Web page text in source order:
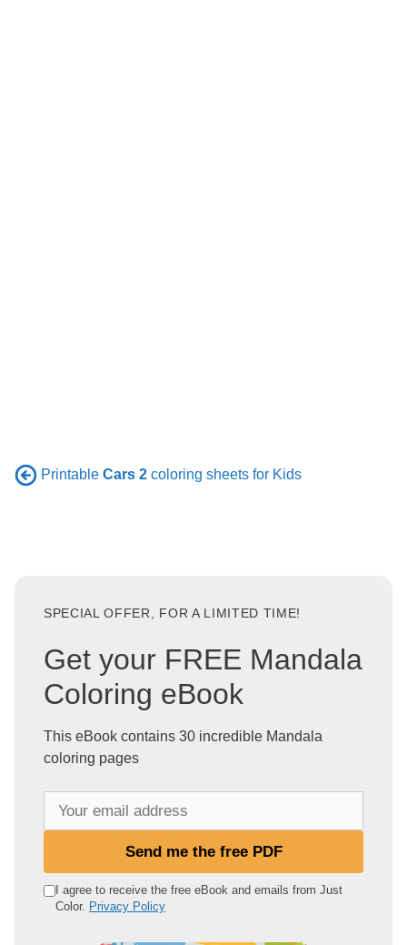
Printable Cars 2 coloring sheets for Kids
SPECIAL OFFER, FOR A LIMITED TIME!
Get your FREE Mandala
Coloring eBook
This eBook contains 30 incredible Mandala
coloring pages
e
Send me the free PDF
I agree to receive the free eBook and emails from Just
Color. Privacy Policy